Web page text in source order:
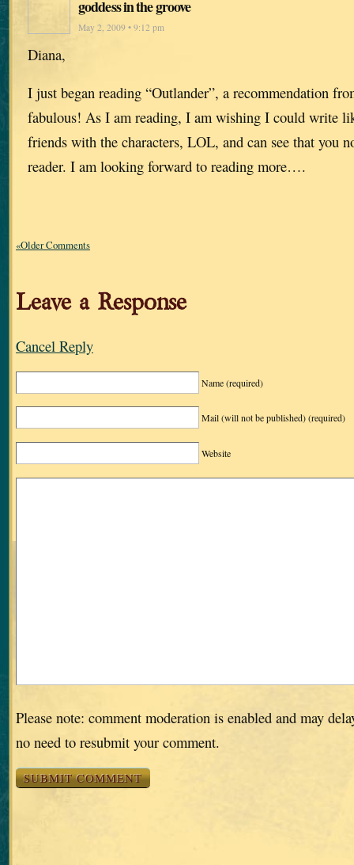
goddess in the groove
May 2, 2009 • 9:12 pm
Diana,
I just began reading “Outlander”, a recommendation
fabulous! As I am reading, I am wishing I could write
friends with the characters, LOL, and can see that you
reader. I am looking forward to reading more….
«Older Comments
Leave a Response
Cancel Reply
Name(required)
Mail (will not be published)(required)
Website
Please note: comment moderation is enabled and may
no need to resubmit your comment.